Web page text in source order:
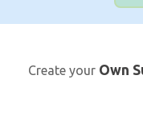
Create your Own